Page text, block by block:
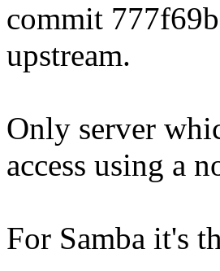
commit
upstream.
Only server
access using a
For Samba it's